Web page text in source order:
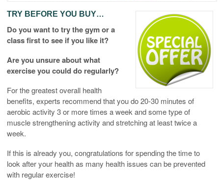
TRY BEFORE YOU BUY…
Do you want to try the gym or a
class first to see if you like it?
Are you unsure about what
exercise you could do regularly?
For the greatest overall health
benefits, experts recommend that you do 20-30 minutes of
aerobic activity 3 or more times a week and some type of
muscle strengthening activity and stretching at least twice a
week.
If this is already you, congratulations for spending the time to
look after your health as many health issues can be prevented
with regular exercise!